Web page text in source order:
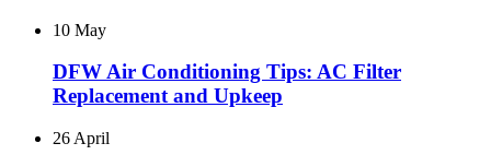
10 May
DFW Air Conditioning Tips: AC Filter
Replacement and Upkeep
26 April